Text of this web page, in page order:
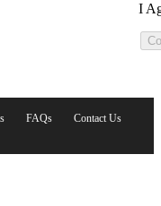
I
FAQs Contact Us